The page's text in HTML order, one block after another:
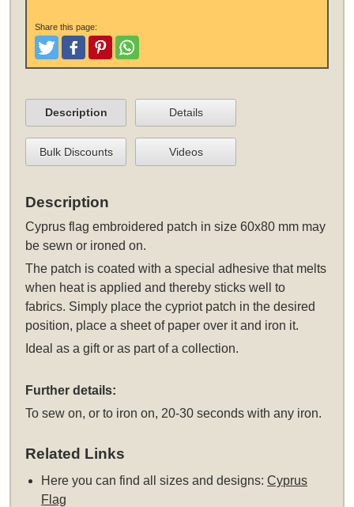
Share this page:
TweetLike and Post
PinterestShare
Description Details
Bulk Discounts Videos
Description
Cyprus flag embroidered patch in size 60x80 mm may
be sewn or ironed on.
The patch is coated with a special adhesive that melts
when heat is applied and thereby sticks well to
fabrics. Simply place the cypriot patch in the desired
position, place a sheet of paper over it and iron it.
Ideal as a gift or as part of a collection.
Further details:
To sew on, or to iron on, 20-30 seconds with any iron.
Related Links
Here you can find all sizes and designs:Cyprus
Flag